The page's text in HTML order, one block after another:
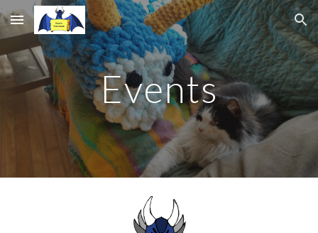
Skip to main content Skip to navigation
Events